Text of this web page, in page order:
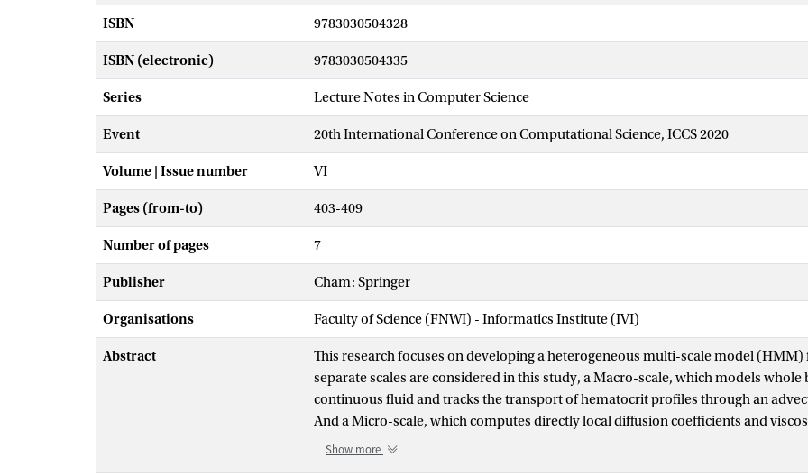
ISBN 9783030504328
ISBN (electronic) 9783030504335
Series Lecture Notes in Computer Science
Event 20th International Conference on Computational Science, ICCS 2020
Volume | Issue number VI
Pages (from-to) 403-409
Number of pages 7
Publisher Cham: Springer
Organisations Faculty of Science (FNWI) - Informatics Institute (IVI)
Abstract
This research focuses on developing a heterogeneous multi-scale model
separate scales are considered in this study, a Macro-scale, which models whole
continuous fluid and tracks the transport of hematocrit profiles through an
And a Micro-scale, which computes directly local diffusion coefficients and
resolved simulations. The coupling between these two scales also includes the
Show more